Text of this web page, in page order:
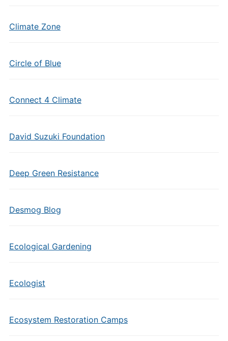
Climate Zone
Circle of Blue
Connect 4 Climate
David Suzuki Foundation
Deep Green Resistance
Desmog Blog
Ecological Gardening
Ecologist
Ecosystem Restoration Camps